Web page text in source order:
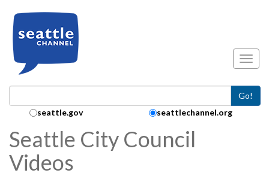
Go!
Search Collection:
seattle.gov seattlechannel.org
Seattle City Council
Videos